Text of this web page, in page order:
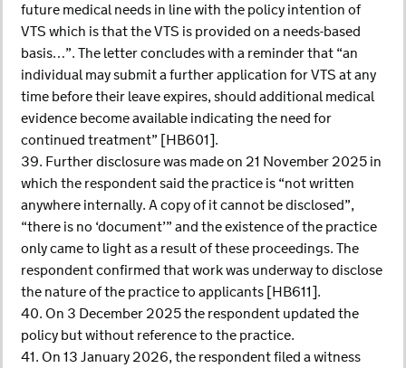
future medical needs in line with the policy intention of
VTS which is that the VTS is provided on a needs-based
basis…”. The letter concludes with a reminder that “an
individual may submit a further application for VTS at any
time before their leave expires, should additional medical
evidence become available indicating the need for
continued treatment” [HB601].
39. Further disclosure was made on 21 November 2025 in
which the respondent said the practice is “not written
anywhere internally. A copy of it cannot be disclosed”,
“there is no ‘document’” and the existence of the practice
only came to light as a result of these proceedings. The
respondent confirmed that work was underway to disclose
the nature of the practice to applicants [HB611].
40. On 3 December 2025 the respondent updated the
policy but without reference to the practice.
41. On 13 January 2026, the respondent filed a witness